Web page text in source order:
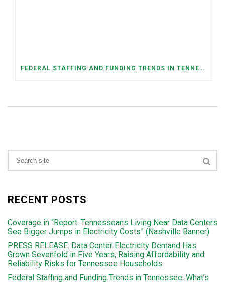
FEDERAL STAFFING AND FUNDING TRENDS IN TENNESSEE: WHAT’S HAPPENED AND WHAT’S COMING
RECENT POSTS
Coverage in “Report: Tennesseans Living Near Data Centers
See Bigger Jumps in Electricity Costs” (Nashville Banner)
PRESS RELEASE: Data Center Electricity Demand Has
Grown Sevenfold in Five Years, Raising Affordability and
Reliability Risks for Tennessee Households
Federal Staffing and Funding Trends in Tennessee: What’s